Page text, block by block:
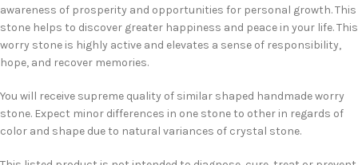
awareness of prosperity and opportunities for personal growth. This
stone helps to discover greater happiness and peace in your life. This
worry stone is highly active and elevates a sense of responsibility,
hope, and recover memories.
You will receive supreme quality of similar shaped handmade worry
stone. Expect minor differences in one stone to other in regards of
color and shape due to natural variances of crystal stone.